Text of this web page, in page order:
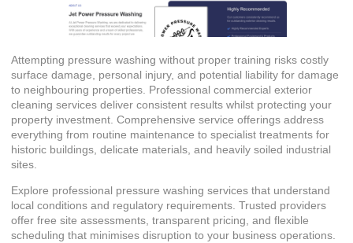
Attempting pressure washing without proper training risks costly
surface damage, personal injury, and potential liability for damage
to neighbouring properties. Professional commercial exterior
cleaning services deliver consistent results whilst protecting your
property investment. Comprehensive service offerings address
everything from routine maintenance to specialist treatments for
historic buildings, delicate materials, and heavily soiled industrial
sites.
Explore professional pressure washing services that understand
local conditions and regulatory requirements. Trusted providers
offer free site assessments, transparent pricing, and flexible
scheduling that minimises disruption to your business operations.